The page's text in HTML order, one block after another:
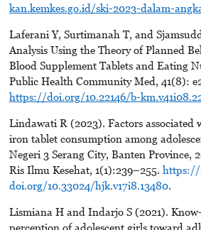
kan.kemkes.go.id/ski-2023-dalam-
Laferani Y, Surtimanah T, and
Analysis Using the Theory of Planned
Blood Supplement Tablets and Eating
Public Health Community Med, 41(8):
https://doi.org/10.22146/b-
Lindawati R (2023). Factors associated
iron tablet consumption among
Negeri 3 Serang City, Banten Province,
Ris Ilmu Kesehat, 1(1):239–255.
doi.org/10.33024/hjk.v17i8.13480.
Lismiana H and Indarjo S (2021).